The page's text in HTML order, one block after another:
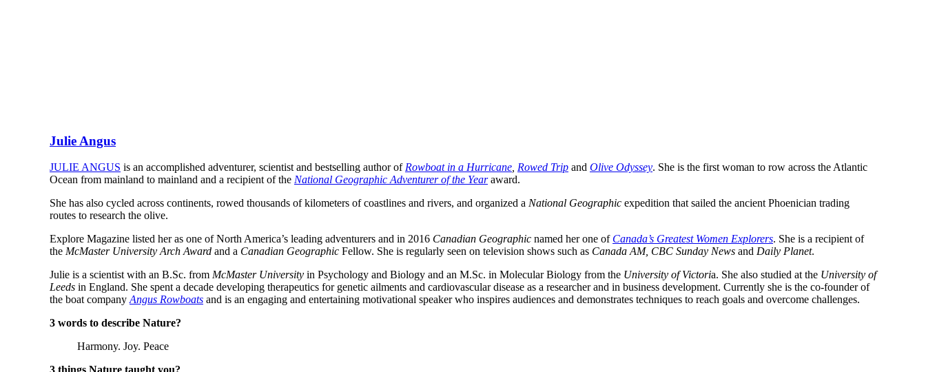
Julie Angus
JULIE ANGUS is an accomplished adventurer, scientist and bestselling author ofRowboat in a Hurricane, Rowed Trip and Olive Odyssey. She is the first woman to row across the Atlantic
Ocean from mainland to mainland and a recipient of the National Geographic Adventurer of the Yearaward.
She has also cycled across continents, rowed thousands of kilometers of coastlines and rivers, and organized a National Geographic expedition that sailed the ancient Phoenician trading
routes to research the olive.
Explore Magazine listed her as one of North America’s leading adventurers and in 2016 Canadian Geographic named her one of Canada’s Greatest Women Explorers. She is a recipient of
the McMaster University Arch Award and a Canadian Geographic Fellow. She is regularly seen on television shows such as Canada AM, CBC Sunday News and Daily Planet.
Julie is a scientist with an B.Sc. from McMaster University in Psychology and Biology and an M.Sc. in Molecular Biology from the University of Victoria. She also studied at the University of
Leeds in England. She spent a decade developing therapeutics for genetic ailments and cardiovascular disease as a researcher and in business development. Currently she is the co-founder of
the boat companyAngus Rowboats and is an engaging and entertaining motivational speaker who inspires audiences and demonstrates techniques to reach goals and overcome challenges.
3 words to describe Nature?
Harmony. Joy. Peace